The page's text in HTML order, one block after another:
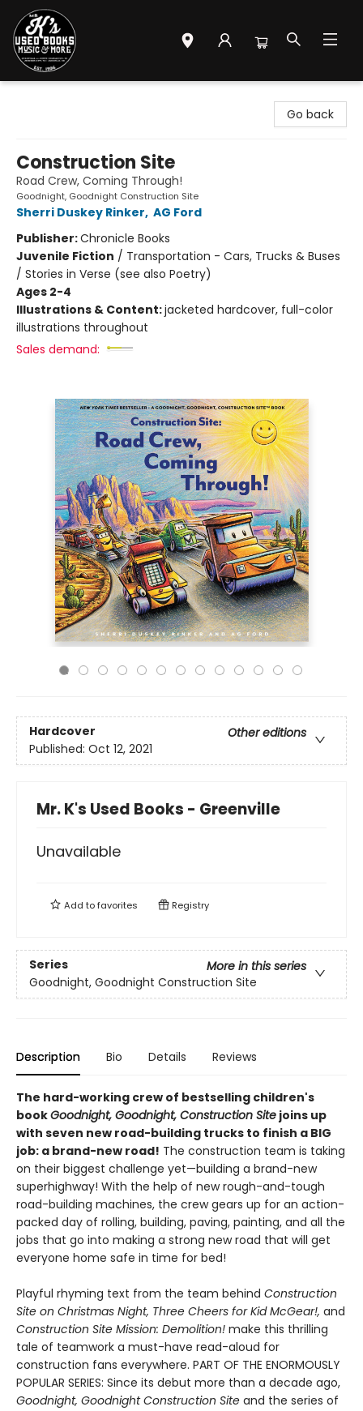
Go back
Construction Site
Road Crew, Coming Through!
Goodnight, Goodnight Construction Site
Sherri Duskey Rinker, AG Ford
Publisher:Chronicle Books
Juvenile Fiction / Transportation - Cars, Trucks & Buses
/ Stories in Verse (see also Poetry)
Ages 2-4
Illustrations & Content:jacketed hardcover, full-color
illustrations throughout
Sales demand:
Hardcover
Other editions
Published: Oct 12, 2021
Mr. K's Used Books - Greenville
Unavailable
Add tofavorites Registry
Series
More in this series
Goodnight, Goodnight Construction Site
Description Bio Details Reviews
The hard-working crew of bestselling children's
bookGoodnight, Goodnight, Construction Site joins up
with seven new road-building trucks to finish a BIG
job: a brand-new road! The construction team is taking
on their biggest challenge yet—building a brand-new
superhighway! With the help of new rough-and-tough
road-building machines, the crew gears up for an action-
packed day of rolling, building, paving, painting, and all the
jobs that go into making a strong new road that will get
everyone home safe in time for bed!
Playful rhyming text from the team behind Construction
Site on Christmas Night, Three Cheers for Kid McGear!, and
Construction Site Mission: Demolition! make this thrilling
tale of teamwork a must-have read-aloud for
construction fans everywhere. PART OF THE ENORMOUSLY
POPULAR SERIES: Since its debut more than a decade ago,
Goodnight, Goodnight Construction Site and the series of